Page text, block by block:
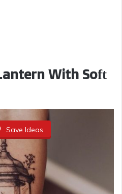
With Soft
Save Ideas